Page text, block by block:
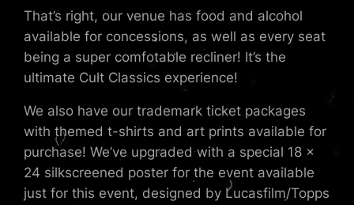
That’s right, our venue has food and alcohol
available for concessions, as well as every seat
being a super comfotable recliner! It’s the
ultimate Cult Classics experience!
We also have our trademark ticket packages
with themed t-shirts and art prints available for
purchase! We’ve upgraded with a special 18 x
24 silkscreened poster for the event available
just for this event, designed by Lucasfilm/Topps